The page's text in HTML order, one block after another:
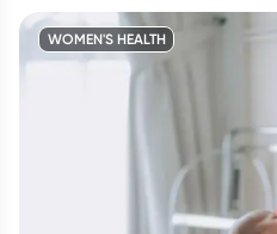
WOMEN'S HEALTH